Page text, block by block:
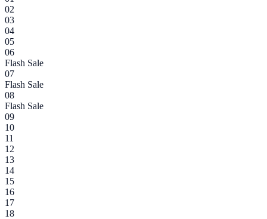
02
03
04
05
06
Flash Sale
07
Flash Sale
08
Flash Sale
09
10
11
12
13
14
15
16
17
18